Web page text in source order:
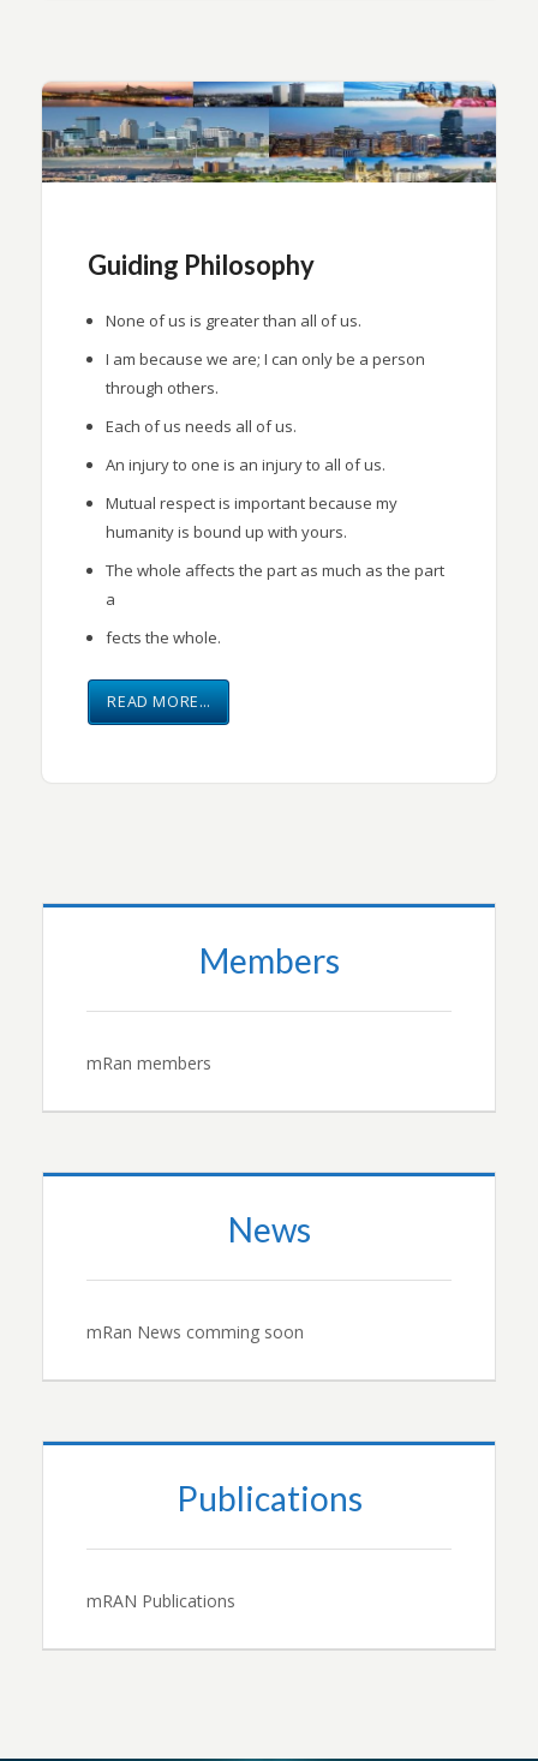
Guiding Philosophy
None of us is greater than all of us.
I am because we are; I can only be a person
through others.
Each of us needs all of us.
An injury to one is an injury to all of us.
Mutual respect is important because my
humanity is bound up with yours.
The whole affects the part as much as the part
a
fects the whole.
READ MORE…
Members
mRan members
News
mRan News comming soon
Publications
mRAN Publications